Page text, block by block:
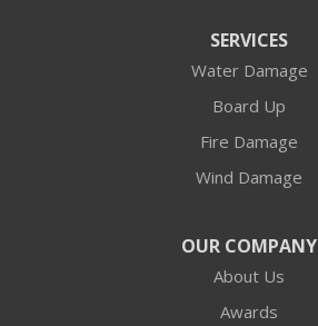
SERVICES
Water Damage
Board Up
Fire Damage
Wind Damage
OUR COMPANY
About Us
Awards